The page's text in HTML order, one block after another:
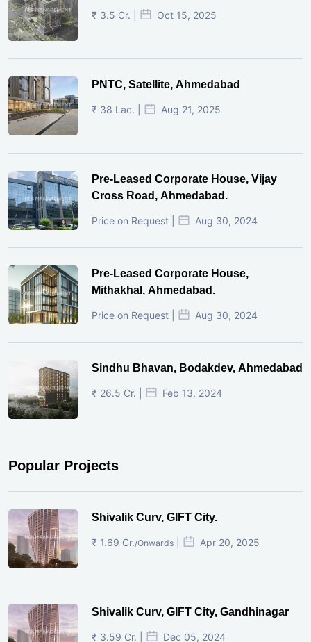
₹ 3.5 Cr. | Oct 15, 2025
PNTC, Satellite, Ahmedabad
₹ 38 Lac. | Aug 21, 2025
Pre-Leased Corporate House, Vijay
Cross Road, Ahmedabad.
Price on Request | Aug 30, 2024
Pre-Leased Corporate House,
Mithakhal, Ahmedabad.
Price on Request | Aug 30, 2024
Sindhu Bhavan, Bodakdev, Ahmedabad
₹ 26.5 Cr. | Feb 13, 2024
Popular Projects
Shivalik Curv, GIFT City.
₹ 1.69 Cr./Onwards Apr 20, 2025
Shivalik Curv, GIFT City, Gandhinagar
₹ 3.59 Cr. | Dec 05, 2024